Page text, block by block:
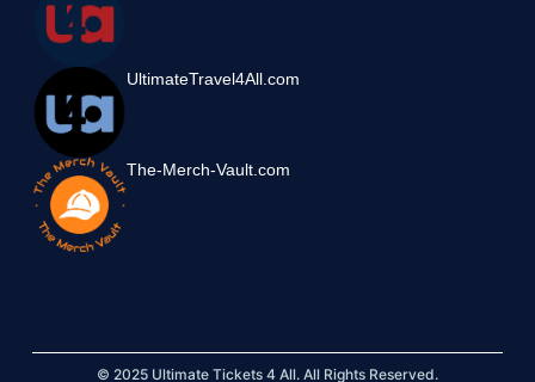
UltimateTravel4All.com
The-Merch-Vault.com
© 2025 Ultimate Tickets 4 All. All Rights Reserved.